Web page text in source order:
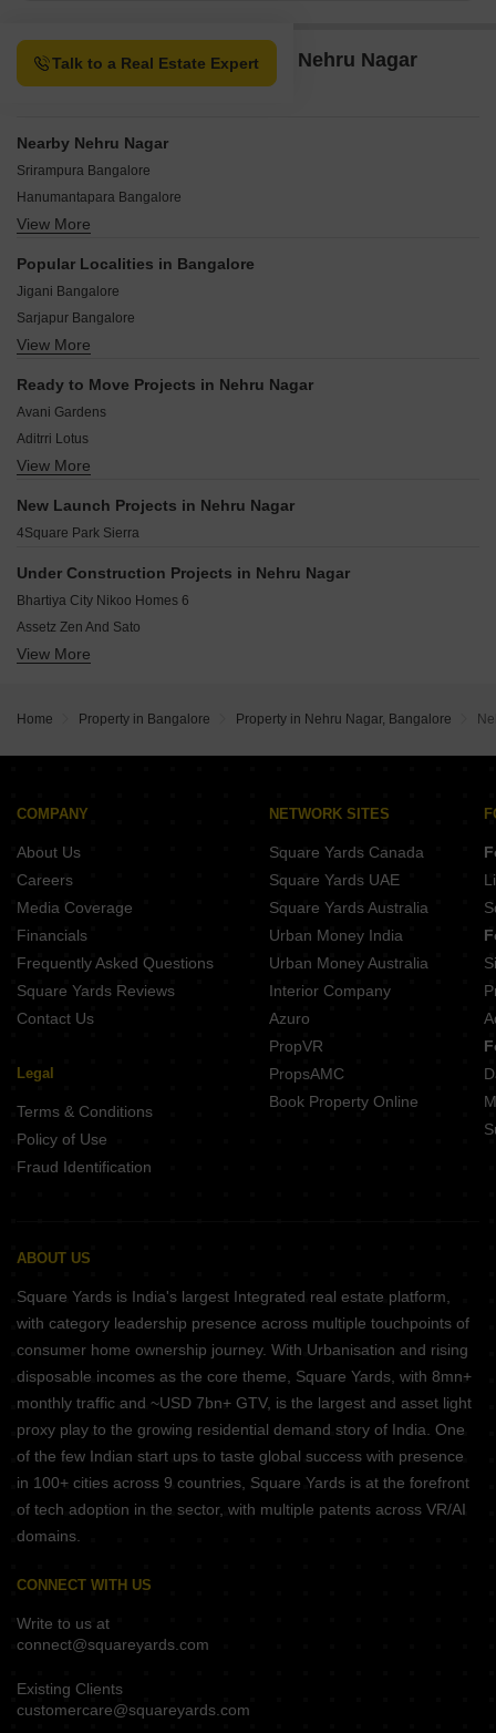
English High School, Oxford English School,
Government Primary School, Aditya Institutions,
Vidhya Prakash School, hospitals such as Ashwini
Hospital, Apurva Hospital, General Hospital, and malls
including INOX RMZ Galleria Mall, The Galleria Mall,
Kurlappa Shopping Complex, Reliance Digital, Garuda
Talk to a Real Estate Expert
Property Options available in Nehru Nagar
Bangalore
Nearby Nehru Nagar
Srirampura Bangalore
Hanumantapara Bangalore
Bashyam Nagar Bangalore
Sai baba Nagar Bangalore
Ramchandrapura Bangalore
Palace Road Bangalore
Dayananda Nagar Bangalore
View More
Popular Localities in Bangalore
Jigani Bangalore
Sarjapur Bangalore
Chandapura Bangalore
Kolar Bangalore
Devanahalli Bangalore
Mysore Road Bangalore
Kaggalipura Bangalore
View More
Ready to Move Projects in Nehru Nagar
Avani Gardens
Aditrri Lotus
Adhishree Sunshine
Shri Hari Swarna Bhoomi
View More
New Launch Projects in Nehru Nagar
4Square Park Sierra
Under Construction Projects in Nehru Nagar
Bhartiya City Nikoo Homes 6
Assetz Zen And Sato
Brigade Eternia
Sobha Athena
Prestige Camden Gardens
View More
Home Property in Bangalore Property in Nehru Nagar, Bangalore
COMPANY
About Us
Careers
Media Coverage
Financials
Frequently Asked Questions
Square Yards Reviews
Contact Us
Legal
Terms & Conditions
Policy of Use
Fraud Identification
NETWORK SITES
Square Yards Canada
Square Yards UAE
Square Yards Australia
Urban Money India
Urban Money Australia
Interior Company
Azuro
PropVR
PropsAMC
Book Property Online
ABOUT US
Square Yards is India's largest Integrated real estate platform,
with category leadership presence across multiple touchpoints of
consumer home ownership journey. With Urbanisation and rising
disposable incomes as the core theme, Square Yards, with 8mn+
monthly traffic and ~USD 7bn+ GTV, is the largest and asset light
proxy play to the growing residential demand story of India. One
of the few Indian start ups to taste global success with presence
in 100+ cities across 9 countries, Square Yards is at the forefront
of tech adoption in the sector, with multiple patents across VR/AI
domains.
CONNECT WITH US
Write to us at
connect@squareyards.com
Existing Clients
customercare@squareyards.com